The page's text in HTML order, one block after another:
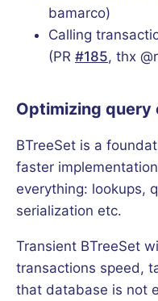
bamarco)
Calling
(PR #185, thx
Optimizing query
BTreeSet is a
faster
everything: lookups,
serialization etc.
Transient BTreeSet
transactions speed,
that database is not